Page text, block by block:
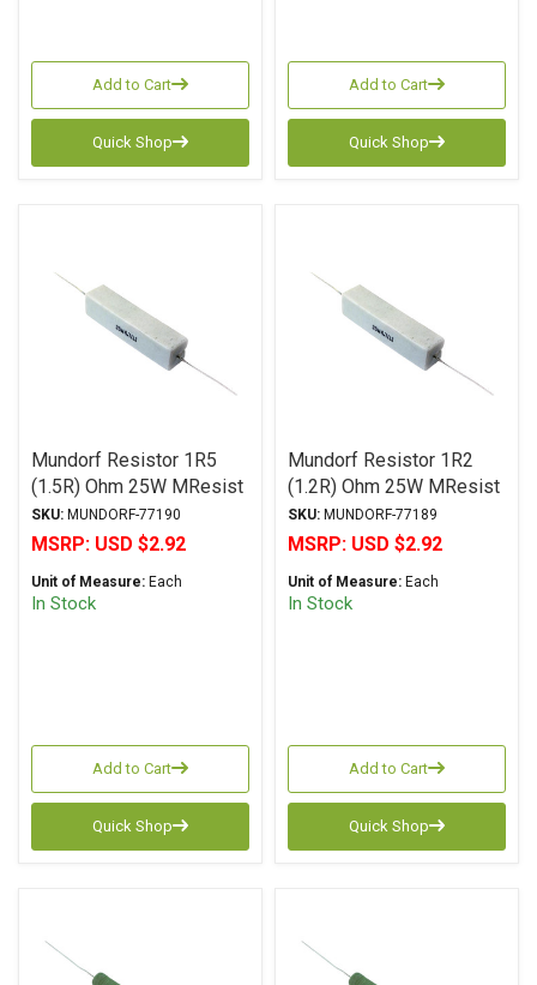
Add to Cart
Quick Shop
Add to Cart
Quick Shop
Mundorf Resistor 1R5
(1.5R) Ohm 25W MResist
R25 Series Wirewound ±
2% Tolerance
SKU: MUNDORF-77190
MSRP: USD $2.92
Unit of Measure: Each
In Stock
Add to Cart
Quick Shop
Mundorf Resistor 1R2
(1.2R) Ohm 25W MResist
R25 Series Wirewound ±
2% Tolerance
SKU: MUNDORF-77189
MSRP: USD $2.92
Unit of Measure: Each
In Stock
Add to Cart
Quick Shop